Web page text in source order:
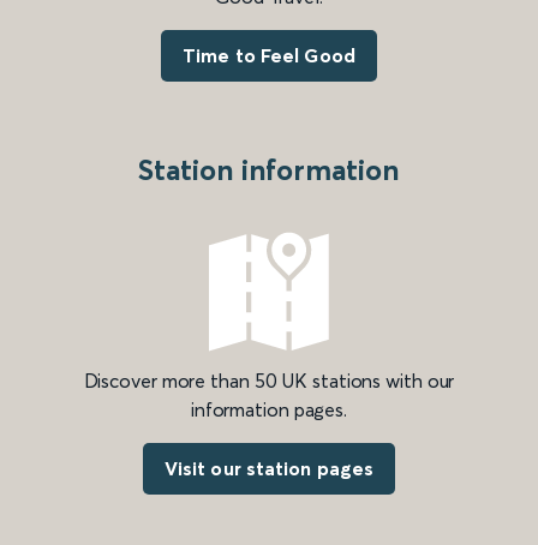
Time to Feel Good
Station information
Discover more than 50 UK stations with our
information pages.
Visit our station pages